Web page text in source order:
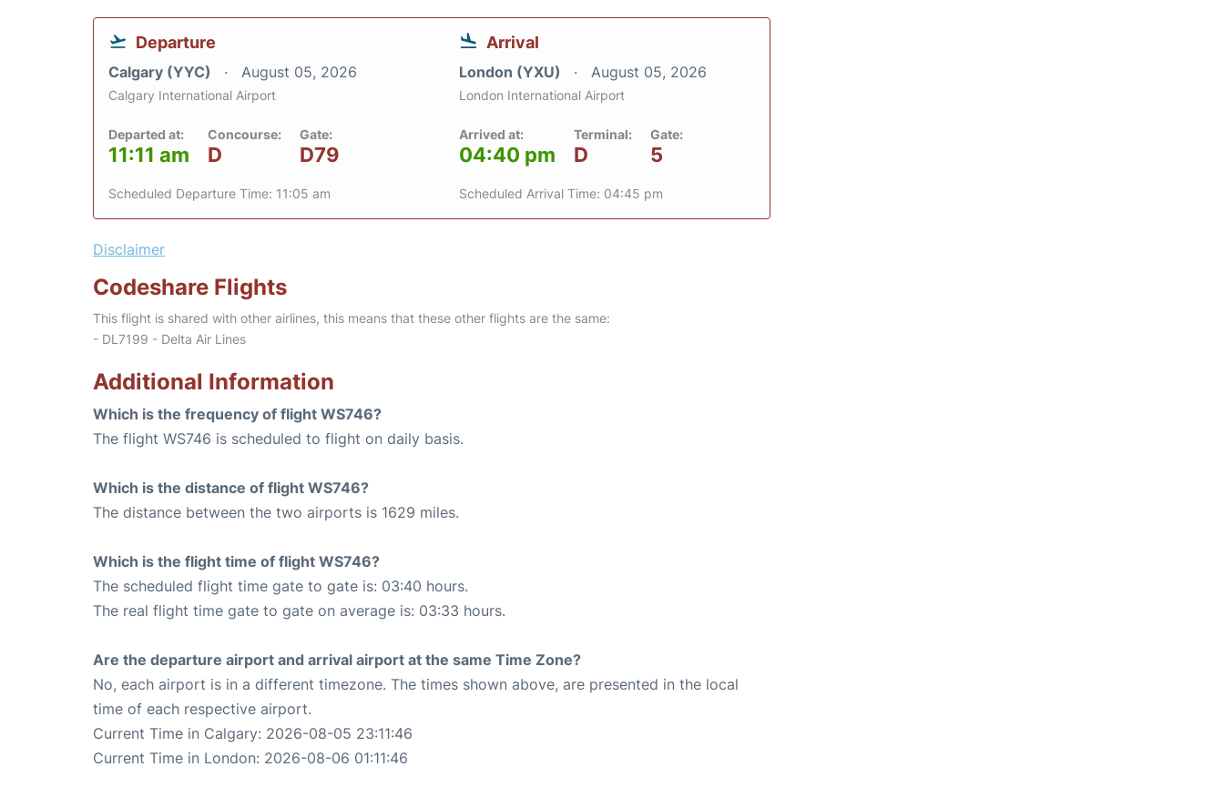
Departure
Calgary (YYC) August 05, 2026
Calgary International Airport
Departed at:
11:11 am
Concourse:
D
Gate:
D79
Scheduled Departure Time: 11:05 am
Arrival
London (YXU) August 05, 2026
London International Airport
Arrived at:
04:40 pm
Terminal:
D
Gate:
5
Scheduled Arrival Time: 04:45 pm
Disclaimer
Codeshare Flights
This flight is shared with other airlines, this means that these other flights are the same:
- DL7199 - Delta Air Lines
Additional Information
Which is the frequency of flight WS746?
The flight WS746 is scheduled to flight on daily basis.
Which is the distance of flight WS746?
The distance between the two airports is 1629 miles.
Which is the flight time of flight WS746?
The scheduled flight time gate to gate is: 03:40 hours.
The real flight time gate to gate on average is: 03:33 hours.
Are the departure airport and arrival airport at the same Time Zone?
No, each airport is in a different timezone. The times shown above, are presented in the local
time of each respective airport.
Current Time in Calgary: 2026-08-05 23:11:46
Current Time in London: 2026-08-06 01:11:46